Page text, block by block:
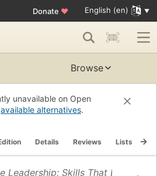
Donate ♥ English (en)
Browse
unavailable on Open
available alternatives.
Details Reviews Lists
Leadership: Skills That Drive